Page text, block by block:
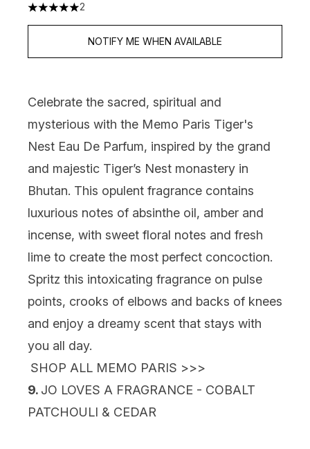
5 stars out of a maximum of 5
2
NOTIFY ME WHEN AVAILABLE
Celebrate the sacred, spiritual and
mysterious with the Memo Paris Tiger's
Nest Eau De Parfum, inspired by the grand
and majestic Tiger’s Nest monastery in
Bhutan. This opulent fragrance contains
luxurious notes of absinthe oil, amber and
incense, with sweet floral notes and fresh
lime to create the most perfect concoction.
Spritz this intoxicating fragrance on pulse
points, crooks of elbows and backs of knees
and enjoy a dreamy scent that stays with
you all day.
SHOP ALL MEMO PARIS >>>
9. JO LOVES A FRAGRANCE - COBALT
PATCHOULI & CEDAR